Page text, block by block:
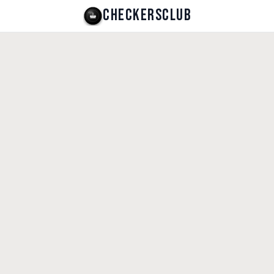
CHECKERSCLUB